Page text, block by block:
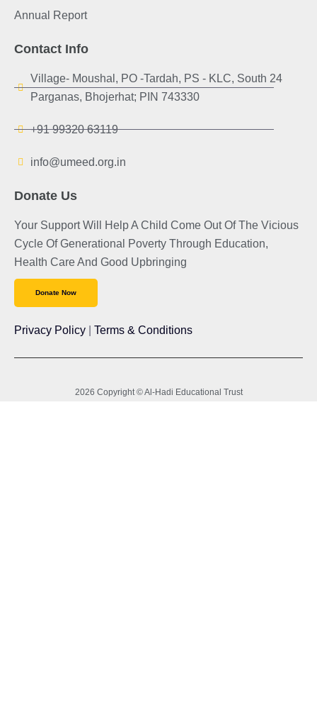
Annual Report
Contact Info
Village- Moushal, PO -Tardah, PS - KLC, South 24
Parganas, Bhojerhat; PIN 743330
+91 99320 63119
info@umeed.org.in
Donate Us
Your Support Will Help A Child Come Out Of The Vicious
Cycle Of Generational Poverty Through Education,
Health Care And Good Upbringing
Donate Now
Privacy Policy Terms & Conditions
2026 Copyright © Al-Hadi Educational Trust